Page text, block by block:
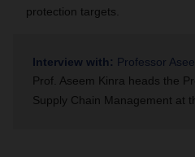
protection targets.
Interview with: Professor
Prof. Aseem Kinra heads the
Supply Chain Management at